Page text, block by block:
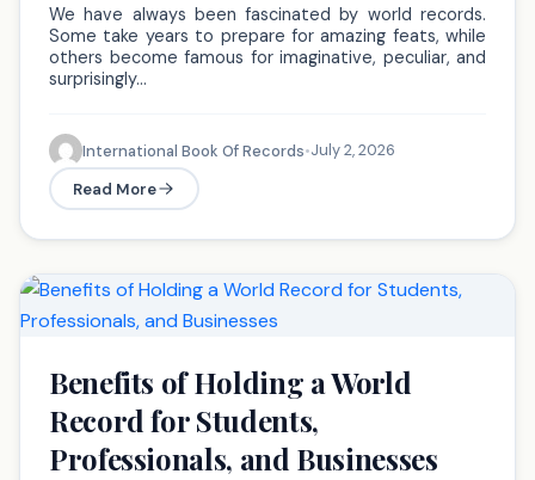
We have always been fascinated by world records.
Some take years to prepare for amazing feats, while
others become famous for imaginative, peculiar, and
surprisingly…
International Book Of Records•July 2, 2026
Read More
Benefits of Holding a World
Record for Students,
Professionals, and Businesses